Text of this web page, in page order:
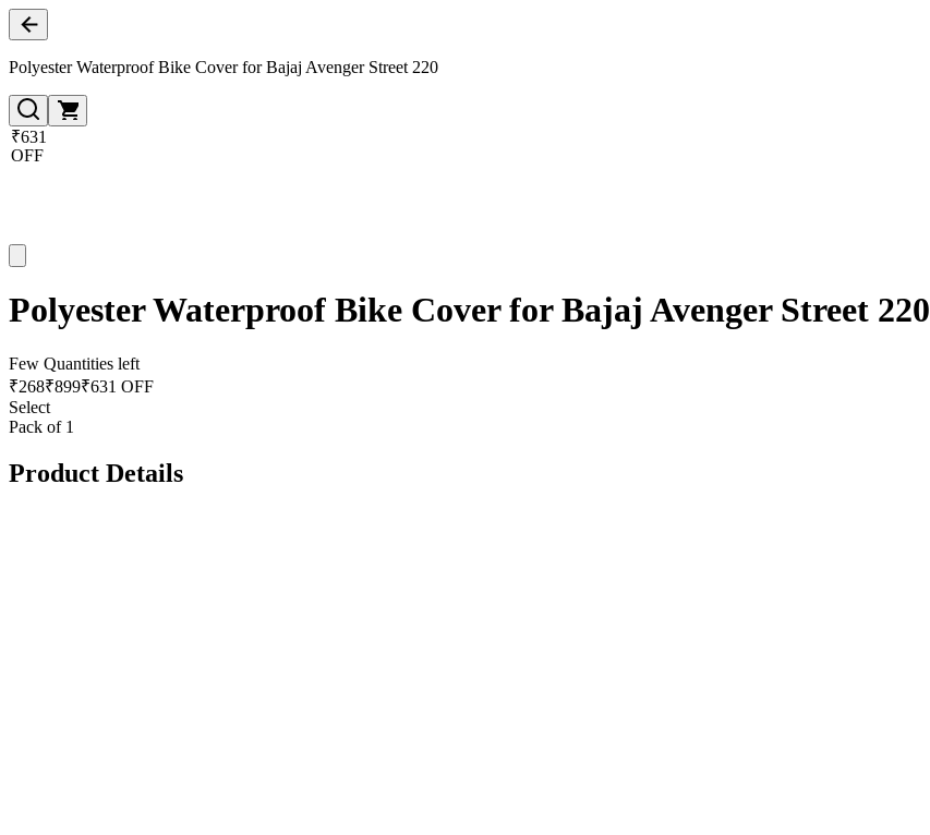
Polyester Waterproof Bike Cover for Bajaj Avenger Street 220
₹631
OFF
Polyester Waterproof Bike Cover for Bajaj Avenger Street 220
Few Quantities left
₹268₹899₹631 OFF
Select
Pack of 1
Product Details